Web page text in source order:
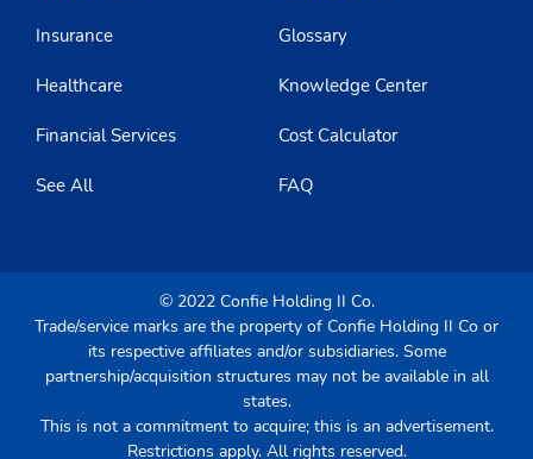
Insurance
Healthcare
Financial Services
See All
Glossary
Knowledge Center
Cost Calculator
FAQ
© 2022 Confie Holding II Co.
Trade/service marks are the property of Confie Holding II Co or
its respective affiliates and/or subsidiaries. Some
partnership/acquisition structures may not be available in all
states.
This is not a commitment to acquire; this is an advertisement.
Restrictions apply. All rights reserved.